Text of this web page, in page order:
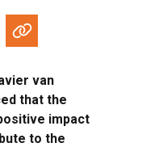
van
that the
impact
to the